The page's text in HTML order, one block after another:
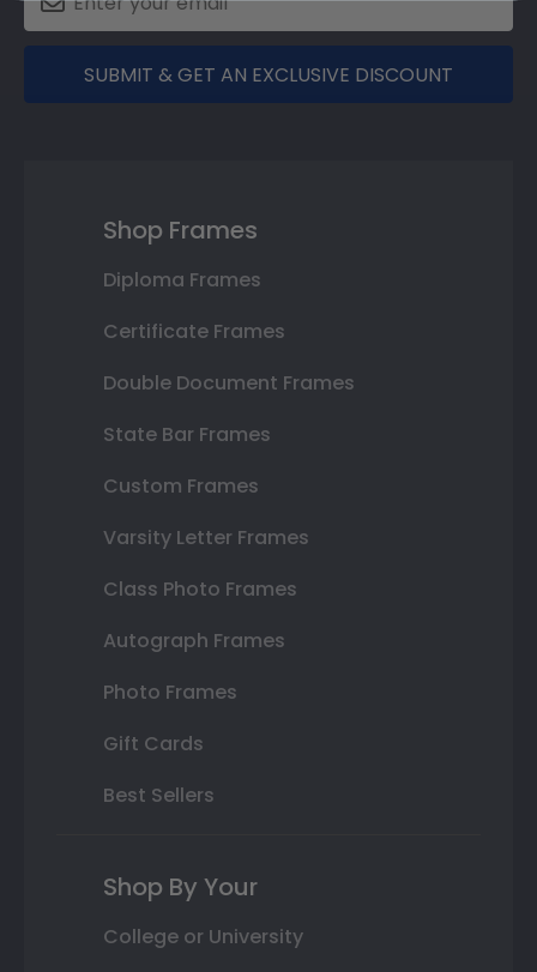
SUBMIT & GET AN EXCLUSIVE DISCOUNT
Shop Frames
Diploma Frames
Certificate Frames
Double Document Frames
State Bar Frames
Custom Frames
Varsity Letter Frames
Class Photo Frames
Autograph Frames
Photo Frames
Gift Cards
Best Sellers
Shop By Your
College or University